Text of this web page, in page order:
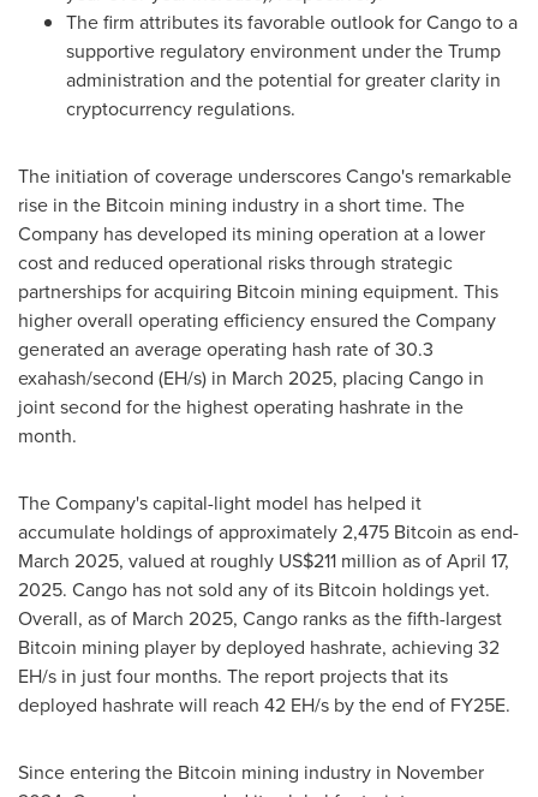
The firm attributes its favorable outlook for Cango to a
supportive regulatory environment under the Trump
administration and the potential for greater clarity in
cryptocurrency regulations.
The initiation of coverage underscores Cango's remarkable
rise in the Bitcoin mining industry in a short time. The
Company has developed its mining operation at a lower
cost and reduced operational risks through strategic
partnerships for acquiring Bitcoin mining equipment. This
higher overall operating efficiency ensured the Company
generated an average operating hash rate of 30.3
exahash/second (EH/s) in March 2025, placing Cango in
joint second for the highest operating hashrate in the
month.
The Company's capital-light model has helped it
accumulate holdings of approximately 2,475 Bitcoin as end-
March 2025, valued at roughly US$211 million as ofApril 17,
2025. Cango has not sold any of its Bitcoin holdings yet.
Overall, as of March 2025, Cango ranks as the fifth-largest
Bitcoin mining player by deployed hashrate, achieving 32
EH/s in just four months. The report projects that its
deployed hashrate will reach 42 EH/s by the end of FY25E.
Since entering the Bitcoin mining industry in November